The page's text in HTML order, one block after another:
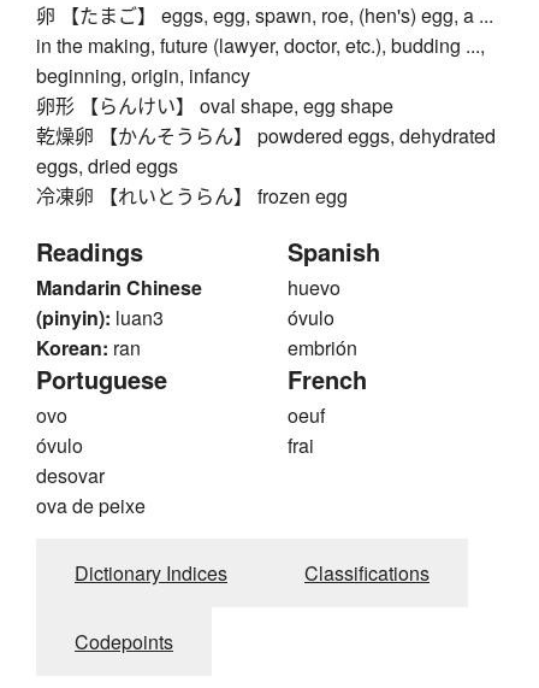
卵 【たまご】 eggs, egg, spawn, roe, (hen's) egg, a ...
in the making, future (lawyer, doctor, etc.), budding ...,
beginning, origin, infancy
卵形 【らんけい】 oval shape, egg shape
乾燥卵 【かんそうらん】 powdered eggs, dehydrated
eggs, dried eggs
冷凍卵 【れいとうらん】 frozen egg
Readings
Mandarin Chinese
(pinyin): luan3
Korean: ran
Spanish
huevo
óvulo
embrión
Portuguese
ovo
óvulo
desovar
ova de peixe
French
oeuf
frai
Dictionary Indices Classifications
Codepoints